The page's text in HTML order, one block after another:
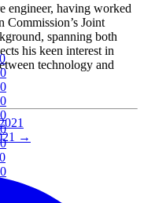
engineer, having worked
Commission’s Joint
spanning both
his keen interest in
technology and
→